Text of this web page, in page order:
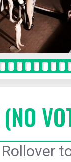
(NO
Rollover